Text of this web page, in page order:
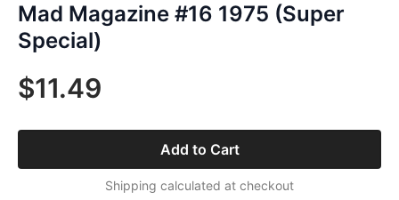
Mad Magazine #16 1975 (Super
Special)
$11.49
Add to Cart
Shipping calculated at checkout